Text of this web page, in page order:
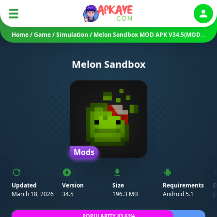
Home/Game/Simulation / Melon Sandbox MOD APK V34.5(MOD Menu/ All Characters/ No Ads)
Melon Sandbox
Mods
Updated
March 18, 2026
Version
34.5
Size
196.3 MB
Requirements
Android 5.1